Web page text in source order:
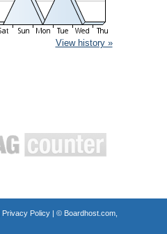
View history »
Privacy Policy| © Boardhost.com,